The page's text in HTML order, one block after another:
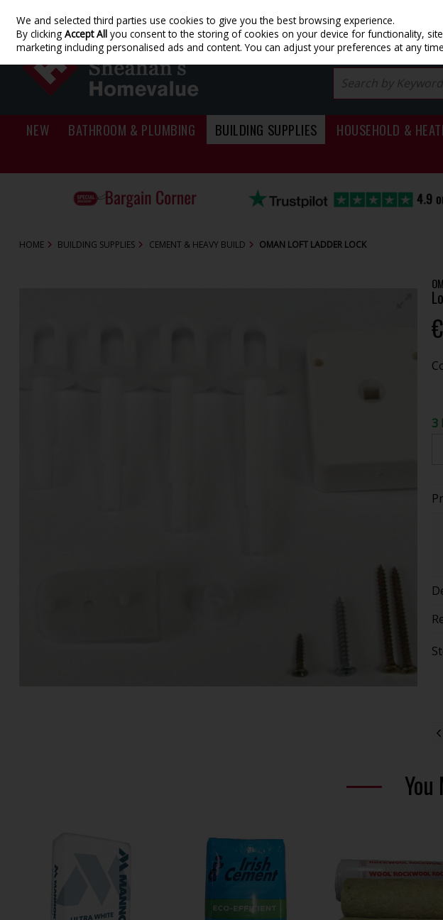
Skip to content
NEW BATHROOM & PLUMBING BUILDING SUPPLIES HOUSEHOLD &
HOME BUILDING SUPPLIES CEMENT & HEAVY BUILD OMAN LOFT LADDER LOCK
3
You
We and selected third parties use cookies to give you the best browsing experience.
By clickingAccept All you consent to the storing of cookies on your device for functionality,
marketing including personalised ads and content. You can adjust your preferences at any